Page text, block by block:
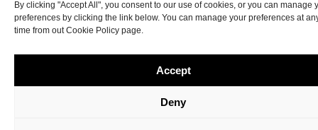
By clicking "Accept All", you consent to our use of cookies, or you can manage
preferences by clicking the link below. You can manage your preferences at
time from out Cookie Policy page.
Accept
Deny